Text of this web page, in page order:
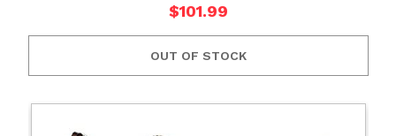
$101.99
OUT OF STOCK